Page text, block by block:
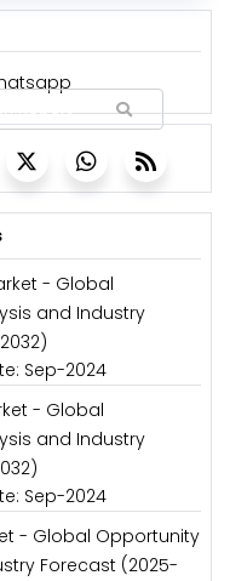
- Global
and Industry
Sep-2024
- Global
and Industry
Sep-2024
- Global Opportunity
Forecast (2025-